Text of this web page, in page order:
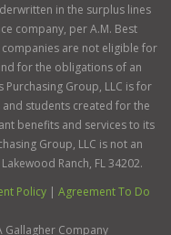
in the surplus lines
company, per A.M. Best
are not eligible for
for the obligations of an
Group, LLC is for
students created for the
benefits and services to its
Group, LLC is not an
Ranch, FL 34202.
Policy
Agreement To Do
Gallagher Company